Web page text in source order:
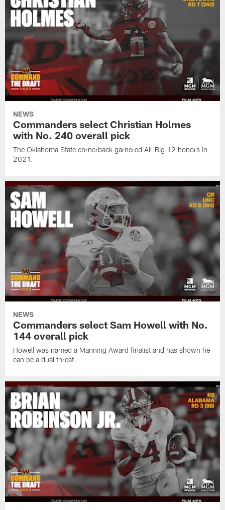
NEWS
Commanders select Christian Holmes
with No. 240 overall pick
The Oklahoma State cornerback garnered All-Big 12 honors in
2021.
NEWS
Commanders select Sam Howell with No.
144 overall pick
Howell was named a Manning Award finalist and has shown he
can be a dual threat.